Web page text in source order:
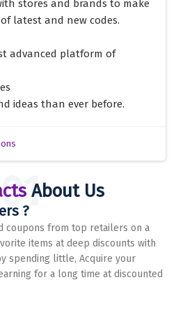
stores and brands to make
latest and new codes.
advanced platform of
ideas than ever before.
About Us
?
coupons from top retailers on a
items at deep discounts with
spending little, Acquire your
for a long time at discounted